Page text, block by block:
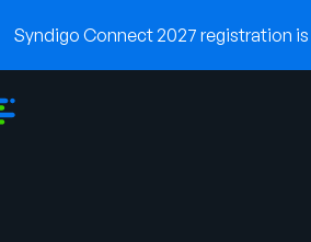
Syndigo Connect 2027 registration